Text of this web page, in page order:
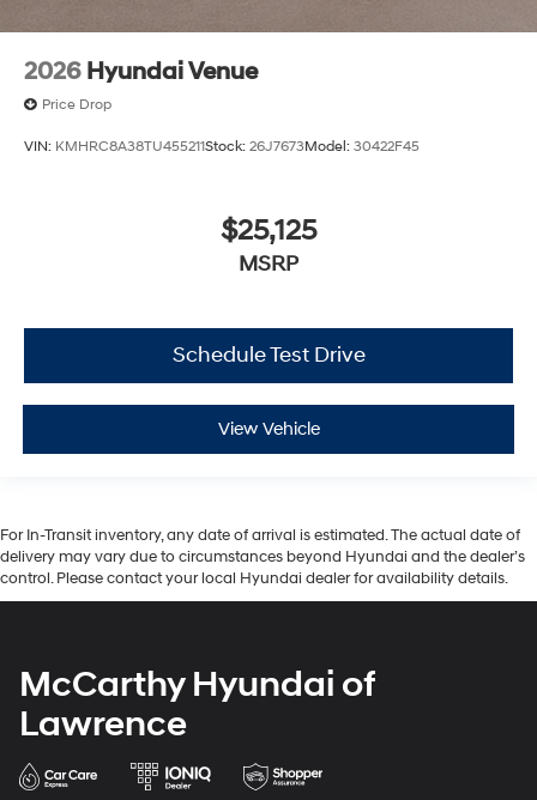
2026 Hyundai Venue
Price Drop
VIN: KMHRC8A38TU455211Stock: 26J7673Model: 30422F45
$25,125
MSRP
Schedule Test Drive
View Vehicle
For In-Transit inventory, any date of arrival is estimated. The actual date of
delivery may vary due to circumstances beyond Hyundai and the dealer’s
control. Please contact your local Hyundai dealer for availability details.
McCarthy Hyundai of
Lawrence